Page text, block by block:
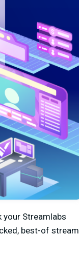
Streamlabs
best-of stream